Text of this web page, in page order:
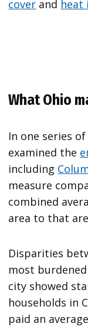
cover and heat
What Ohio
In one series
examined the
including
measure
combined
area to that
Disparities
most
city showed
households in
paid an